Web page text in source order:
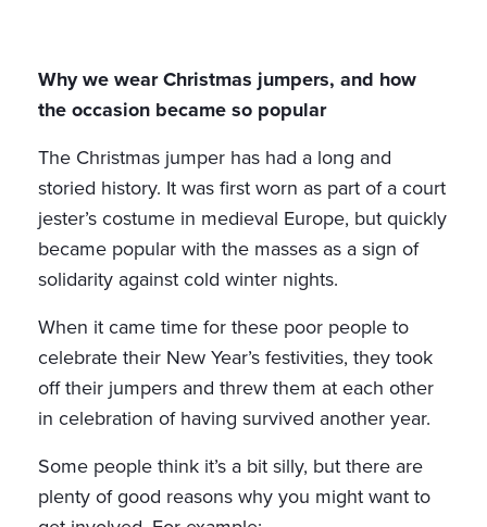
Why we wear Christmas jumpers, and how
the occasion became so popular
The Christmas jumper has had a long and
storied history. It was first worn as part of a court
jester’s costume in medieval Europe, but quickly
became popular with the masses as a sign of
solidarity against cold winter nights.
When it came time for these poor people to
celebrate their New Year’s festivities, they took
off their jumpers and threw them at each other
in celebration of having survived another year.
Some people think it’s a bit silly, but there are
plenty of good reasons why you might want to